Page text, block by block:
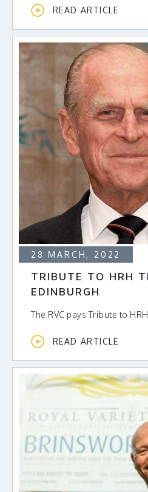
READ ARTICLE
28 MARCH, 2022
TRIBUTE TO HRH
EDINBURGH
The RVC pays Tribute to
READ ARTICLE